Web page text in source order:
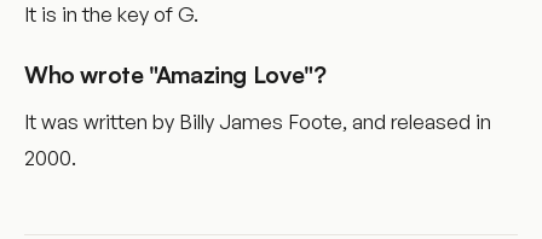
It is in the key of G.
Who wrote "Amazing Love"?
It was written by Billy James Foote, and released in
2000.